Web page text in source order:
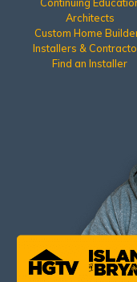
Architects
Custom Home
Installers &
Find an Installer